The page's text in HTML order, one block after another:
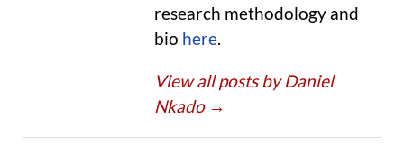
research methodology and
bio here.
View all posts by Daniel
Nkado →